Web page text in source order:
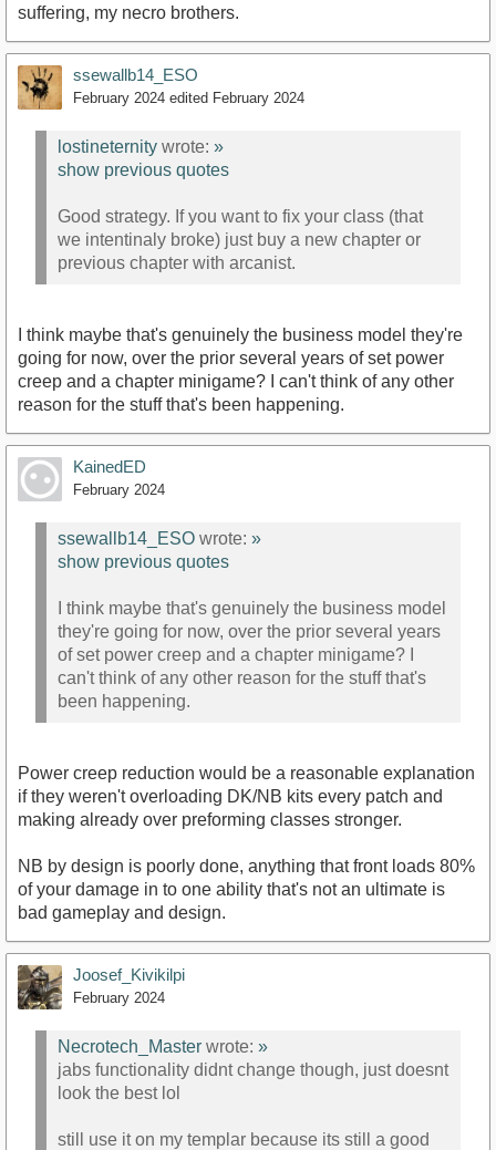
suffering, my necro brothers.
ssewallb14_ESO
February 2024 edited February 2024
lostineternity wrote: »
show previous quotes
Good strategy. If you want to fix your class (that
we intentinaly broke) just buy a new chapter or
previous chapter with arcanist.
I think maybe that's genuinely the business model they're
going for now, over the prior several years of set power
creep and a chapter minigame? I can't think of any other
reason for the stuff that's been happening.
KainedED
February 2024
ssewallb14_ESO wrote: »
show previous quotes
I think maybe that's genuinely the business model
they're going for now, over the prior several years
of set power creep and a chapter minigame? I
can't think of any other reason for the stuff that's
been happening.
Power creep reduction would be a reasonable explanation
if they weren't overloading DK/NB kits every patch and
making already over preforming classes stronger.
NB by design is poorly done, anything that front loads 80%
of your damage in to one ability that's not an ultimate is
bad gameplay and design.
Joosef_Kivikilpi
February 2024
Necrotech_Master wrote: »
jabs functionality didnt change though, just doesnt
look the best lol
still use it on my templar because its still a good